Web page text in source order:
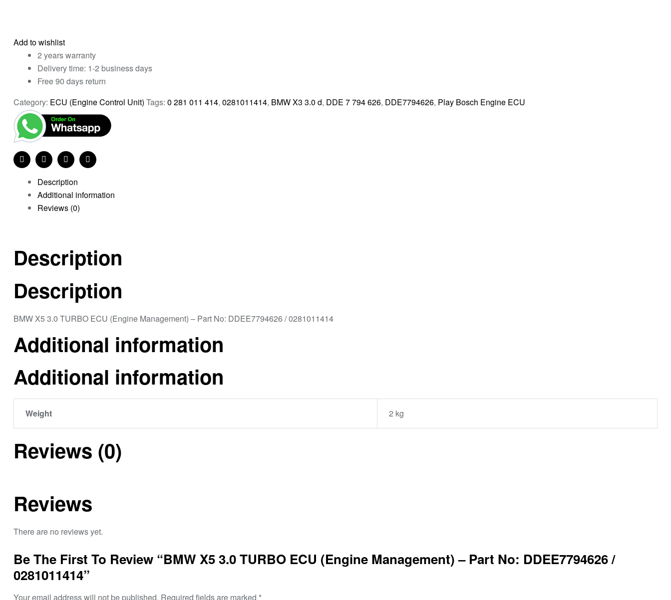
Add to wishlist
2 years warranty
Delivery time: 1-2 business days
Free 90 days return
Category: ECU (Engine Control Unit) Tags: 0 281 011 414, 0281011414, BMW X3 3.0 d, DDE 7 794 626, DDE7794626, Play Bosch Engine ECU
Share:
FacebookTwitterLinkedinPinterest
Description
Additional information
Reviews (0)
Description
Description
BMW X5 3.0 TURBO ECU (Engine Management) – Part No: DDEE7794626 / 0281011414
Additional information
Additional information
Weight 2 kg
Reviews (0)
Reviews
There are no reviews yet.
Be The First To Review “BMW X5 3.0 TURBO ECU (Engine Management) – Part No: DDEE7794626 /
0281011414”
Your email address will not be published. Required fields are marked *